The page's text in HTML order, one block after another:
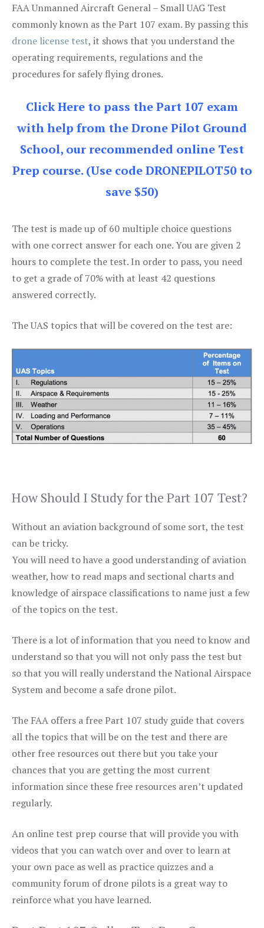
FAA Unmanned Aircraft General – Small UAG Test
commonly known as the Part 107 exam. By passing this
drone license test, it shows that you understand the
operating requirements, regulations and the
procedures for safely flying drones.
Click Here to pass the Part 107 exam
with help from the Drone Pilot Ground
School, our recommended online Test
Prep course. (Use code DRONEPILOT50 to
save $50)
The test is made up of 60 multiple choice questions
with one correct answer for each one. You are given 2
hours to complete the test. In order to pass, you need
to get a grade of 70% with at least 42 questions
answered correctly.
The UAS topics that will be covered on the test are:
How Should I Study for the Part 107 Test?
Without an aviation background of some sort, the test
can be tricky.
You will need to have a good understanding of aviation
weather, how to read maps and sectional charts and
knowledge of airspace classifications to name just a few
of the topics on the test.
There is a lot of information that you need to know and
understand so that you will not only pass the test but
so that you will really understand the National Airspace
System and become a safe drone pilot.
The FAA offers a free Part 107 study guide that covers
all the topics that will be on the test and there are
other free resources out there but you take your
chances that you are getting the most current
information since these free resources aren’t updated
regularly.
An online test prep course that will provide you with
videos that you can watch over and over to learn at
your own pace as well as practice quizzes and a
community forum of drone pilots is a great way to
reinforce what you have learned.